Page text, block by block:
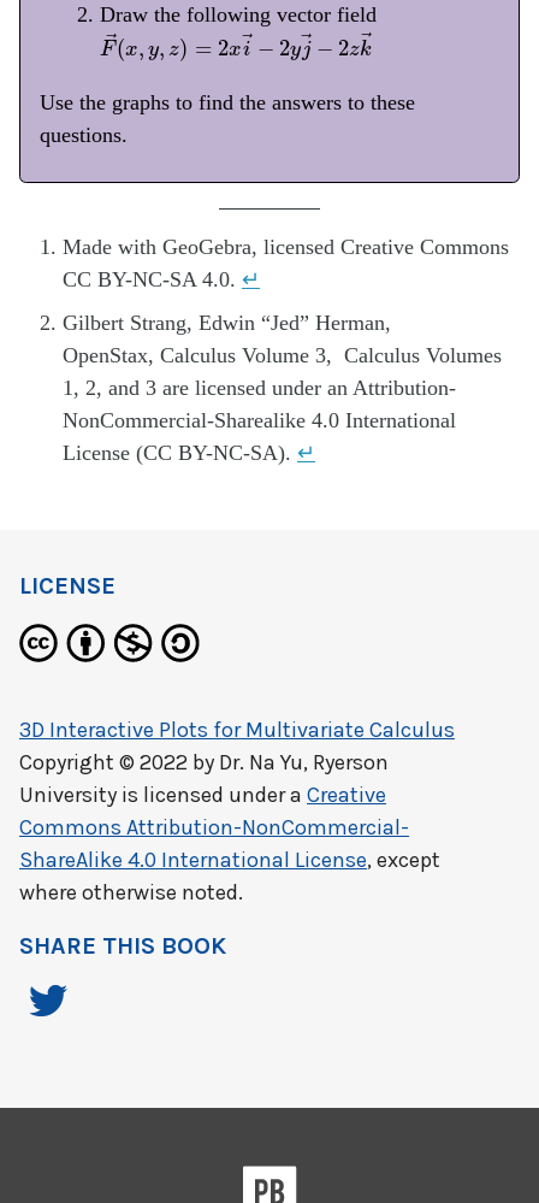
Draw the following vector field
→
F (x, y, z) = 2x→
i − 2y→
j − 2z→
k
F→ → − j→ zk
Use the graphs to find the answers to these
questions.
Made with GeoGebra, licensed Creative Commons
CC BY-NC-SA 4.0. ↵
Gilbert Strang, Edwin “Jed” Herman,
OpenStax, Calculus Volume 3, Calculus Volumes
1, 2, and 3 are licensed under an Attribution-
NonCommercial-Sharealike 4.0 International
License (CC BY-NC-SA). ↵
LICENSE
3D Interactive Plots for Multivariate Calculus
Copyright © 2022 by Dr. Na Yu, Ryerson
University is licensed under a Creative
Commons Attribution-NonCommercial-
ShareAlike 4.0 International License, except
where otherwise noted.
SHARE THIS BOOK